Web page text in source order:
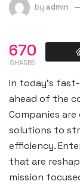
by admin
670
SHARES
In today’s
ahead of the
Companies
solutions to
efficiency.
that are
mission